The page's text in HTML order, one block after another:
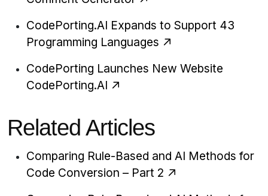
CodePorting.AI Expands to Support 43
Programming Languages
CodePorting Launches New Website
CodePorting.AI
Related Articles
Comparing Rule-Based and AI Methods for
Code Conversion – Part 2